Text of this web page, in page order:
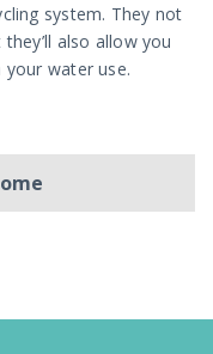
system. They not
also allow you
water use.